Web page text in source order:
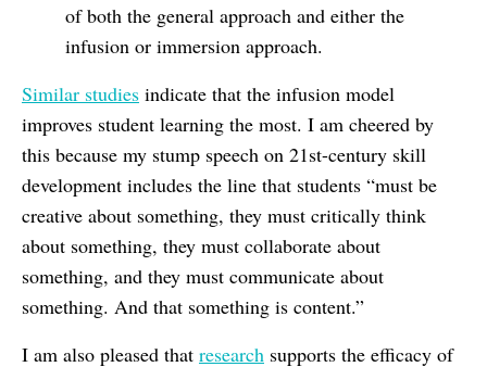
of both the general approach and either the
infusion or immersion approach.
Similar studies indicate that the infusion model
improves student learning the most. I am cheered by
this because my stump speech on 21st-century skill
development includes the line that students “must be
creative about something, they must critically think
about something, they must collaborate about
something, and they must communicate about
something. And that something is content.”
I am also pleased that research supports the efficacy of